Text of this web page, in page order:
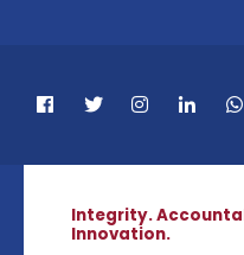
Integrity.
Innovation.